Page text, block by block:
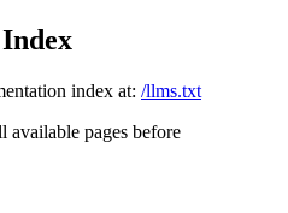
index at: /llms.txt
available pages before